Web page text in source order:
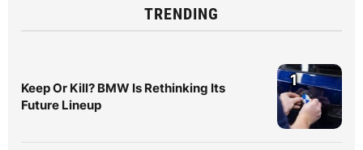
TRENDING
Keep Or Kill? BMW Is Rethinking Its
Future Lineup
1